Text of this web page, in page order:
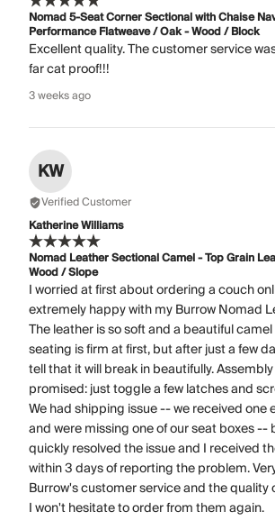
Nomad 5-Seat Corner Sectional with Chaise
Performance Flatweave / Oak - Wood / Block
Excellent quality. The customer service
far cat proof!!!
3 weeks ago
KW
Verified Customer
Katherine Williams
Nomad Leather Sectional Camel - Top Grain
Wood / Slope
I worried at first about ordering a couch
extremely happy with my Burrow Nomad
The leather is so soft and a beautiful camel
seating is firm at first, but after just a few
tell that it will break in beautifully.
promised: just toggle a few latches and
We had shipping issue -- we received one
and were missing one of our seat boxes
quickly resolved the issue and I received
within 3 days of reporting the problem.
Burrow's customer service and the
I won't hesitate to order from them again.